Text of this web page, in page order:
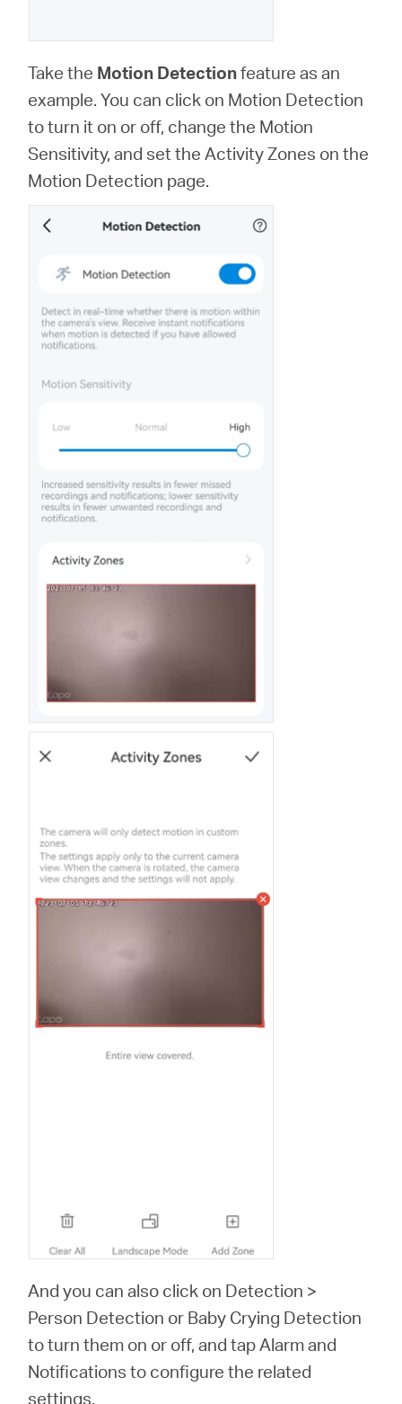
Take the Motion Detectionfeature as an
example. You can click on Motion Detection
to turn it on or off, change the Motion
Sensitivity, and set the Activity Zones on the
Motion Detection page.
And you can also click on Detection >
Person Detection or Baby Crying Detection
to turn them on or off, and tap Alarm and
Notifications to configure the related
settings.